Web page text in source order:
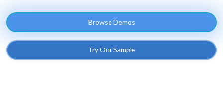
Browse Demos
Try Our Sample